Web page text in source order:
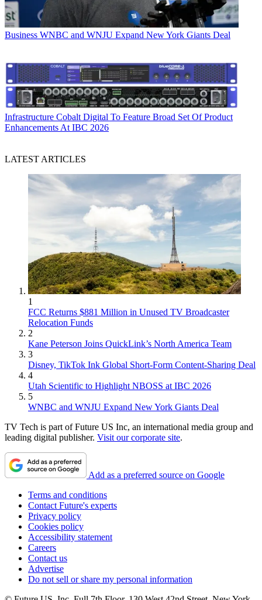
Business WNBC and WNJU Expand New York Giants Deal
Infrastructure Cobalt Digital To Feature Broad Set Of Product
Enhancements At IBC 2026
LATEST ARTICLES
1
FCC Returns $881 Million in Unused TV Broadcaster
Relocation Funds
2
Kane Peterson Joins QuickLink’s North America Team
3
Disney, TikTok Ink Global Short-Form Content-Sharing Deal
4
Utah Scientific to Highlight NBOSS at IBC 2026
5
WNBC and WNJU Expand New York Giants Deal
TV Tech is part of Future US Inc, an international media group and
leading digital publisher. Visit our corporate site.
Add as a preferred source on Google
Terms and conditions
Contact Future's experts
Privacy policy
Cookies policy
Accessibility statement
Careers
Contact us
Advertise
Do not sell or share my personal information